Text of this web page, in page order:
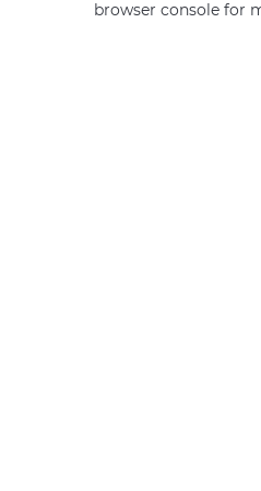
browser console for